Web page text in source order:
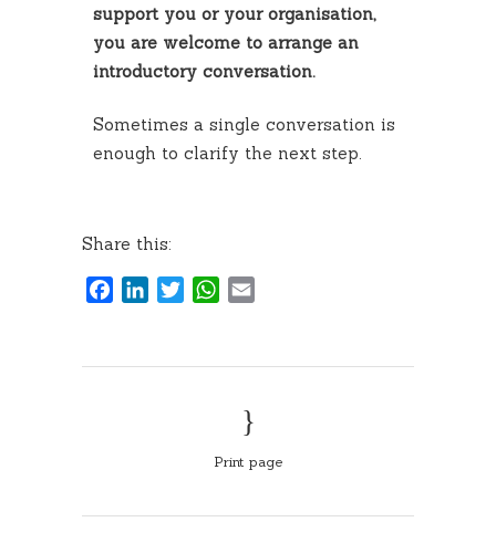
support you or your organisation,
you are welcome to arrange an
introductory conversation.
Sometimes a single conversation is
enough to clarify the next step.
Share this:
Facebook
LinkedInTwitterWhatsApp
Print page